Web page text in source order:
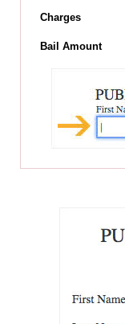
Charges
Bail Amount